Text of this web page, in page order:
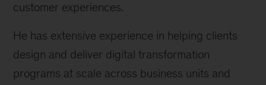
customer experiences.
He has extensive experience in helping clients
design and deliver digital transformation
programs at scale across business units and